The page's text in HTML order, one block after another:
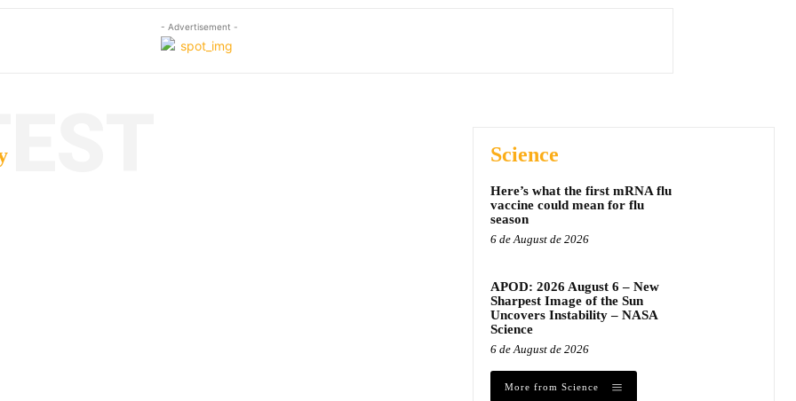
- Advertisement -
Science
Here’s what the first mRNA flu
vaccine could mean for flu
season
6 de August de 2026
APOD: 2026 August 6 – New
Sharpest Image of the Sun
Uncovers Instability – NASA
Science
6 de August de 2026
More from Science